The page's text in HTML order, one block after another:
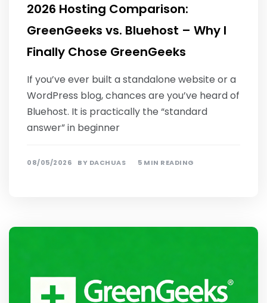
2026 Hosting Comparison:
GreenGeeks vs. Bluehost – Why I
Finally Chose GreenGeeks
If you’ve ever built a standalone website or a
WordPress blog, chances are you’ve heard of
Bluehost. It is practically the “standard
answer” in beginner
08/05/2026 BY DACHUAS 5 MIN READING